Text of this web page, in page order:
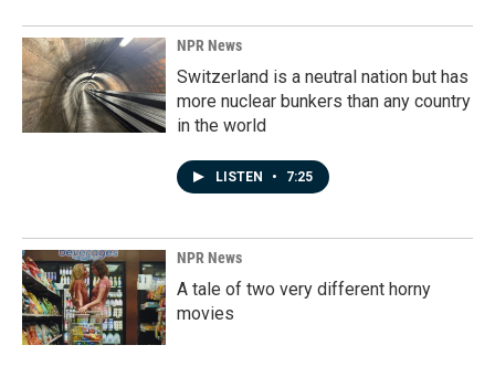
NPR News
Switzerland is a neutral nation but has
more nuclear bunkers than any country
in the world
LISTEN • 7:25
NPR News
A tale of two very different horny
movies